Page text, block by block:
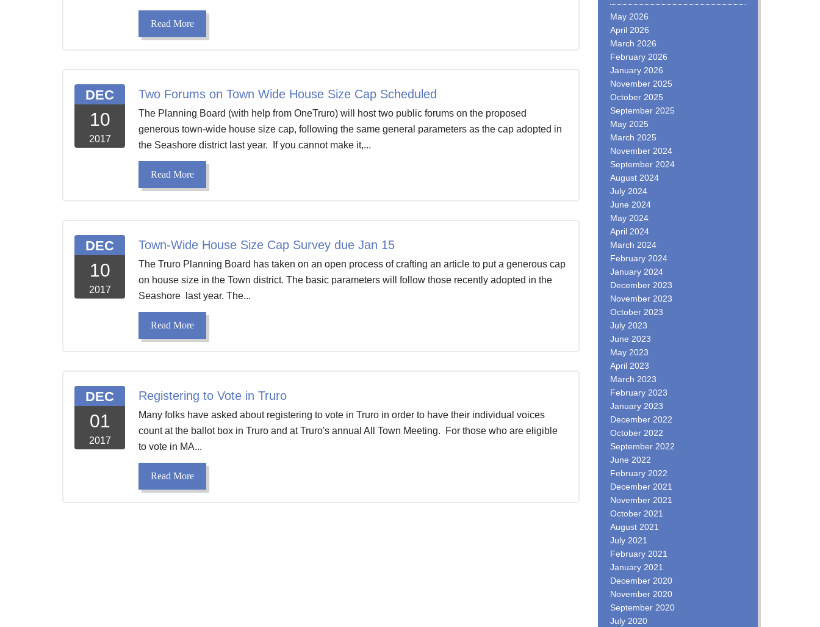
Read More
DEC
10
2017
Two Forums on Town Wide House Size Cap Scheduled
The Planning Board (with help from OneTruro) will host two public forums on the proposed
generous town-wide house size cap, following the same general parameters as the cap adopted in
the Seashore district last year. If you cannot make it,...
Read More
DEC
10
2017
Town-Wide House Size Cap Survey due Jan 15
The Truro Planning Board has taken on an open process of crafting an article to put a generous cap
on house size in the Town district. The basic parameters will follow those recently adopted in the
Seashore last year. The...
Read More
DEC
01
2017
Registering to Vote in Truro
Many folks have asked about registering to vote in Truro in order to have their individual voices
count at the ballot box in Truro and at Truro's annual All Town Meeting. For those who are eligible
to vote in MA...
Read More
May 2026
April 2026
March 2026
February 2026
January 2026
November 2025
October 2025
September 2025
May 2025
March 2025
November 2024
September 2024
August 2024
July 2024
June 2024
May 2024
April 2024
March 2024
February 2024
January 2024
December 2023
November 2023
October 2023
July 2023
June 2023
May 2023
April 2023
March 2023
February 2023
January 2023
December 2022
October 2022
September 2022
June 2022
February 2022
December 2021
November 2021
October 2021
August 2021
July 2021
February 2021
January 2021
December 2020
November 2020
September 2020
July 2020